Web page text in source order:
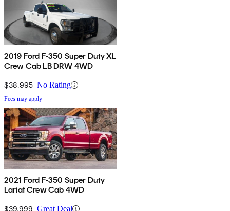
2019 Ford F-350 Super Duty XL
Crew Cab LB DRW 4WD
$38,995 No Rating
Fees may apply
2021 Ford F-350 Super Duty
Lariat Crew Cab 4WD
$39,999 Great Deal